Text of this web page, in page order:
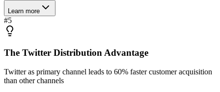
Learn more
#5
The Twitter Distribution Advantage
Twitter as primary channel leads to 60% faster customer acquisition
than other channels